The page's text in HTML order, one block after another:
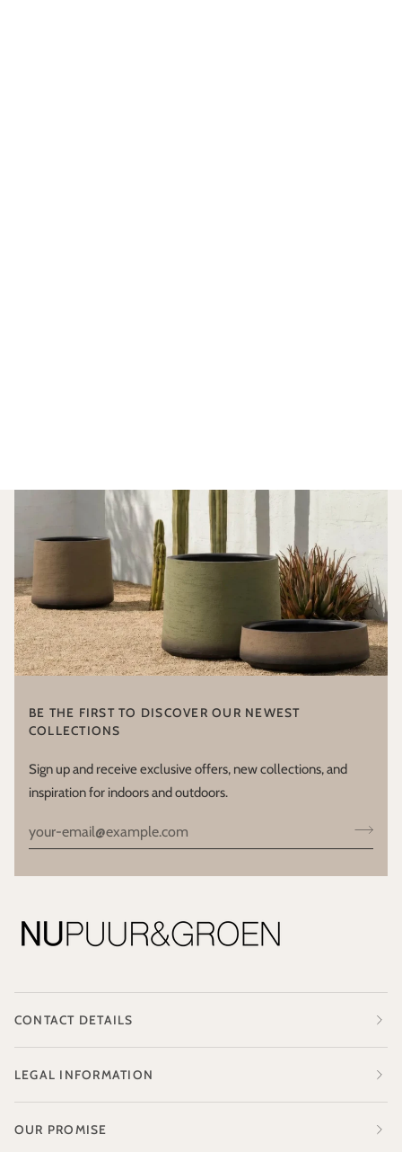
BE THE FIRST TO DISCOVER OUR NEWEST
COLLECTIONS
Sign up and receive exclusive offers, new collections, and
inspiration for indoors and outdoors.
CONTACT DETAILS
LEGAL INFORMATION
OUR PROMISE